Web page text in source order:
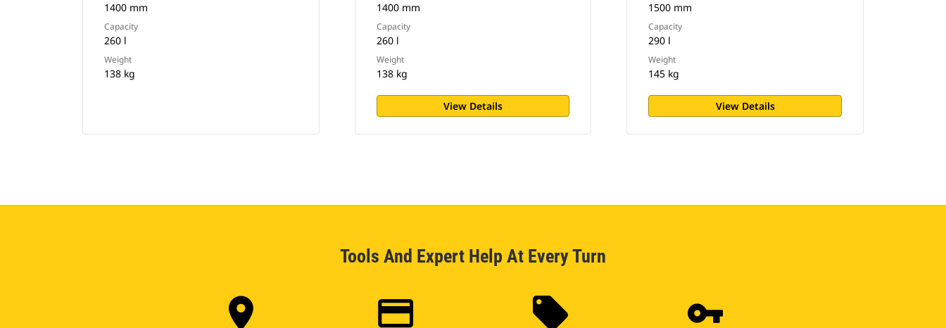
1400 mm
Capacity
260 l
Weight
138 kg
1400 mm
Capacity
260 l
Weight
138 kg
View Details
1500 mm
Capacity
290 l
Weight
145 kg
View Details
Tools And Expert Help At Every Turn